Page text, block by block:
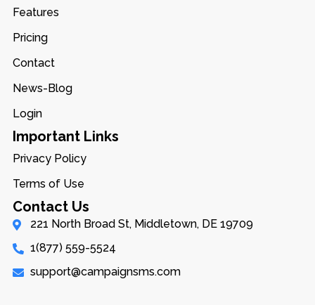
Features
Pricing
Contact
News-Blog
Login
Important Links
Privacy Policy
Terms of Use
Contact Us
221 North Broad St, Middletown, DE 19709
1(877) 559-5524
support@campaignsms.com